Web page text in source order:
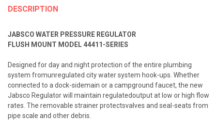
BOUGHT
SELECTED
TO CART
DESCRIPTION
JABSCO WATER PRESSURE REGULATOR
FLUSH MOUNT MODEL 44411-SERIES
Designed for day and night protection of the entire plumbing
system fromunregulated city water system hook-ups. Whether
connected to a dock-sidemain or a campground faucet, the new
Jabsco Regulator will maintain regulatedoutput at low or high flow
rates. The removable strainer protectsvalves and seal-seats from
pipe scale and other debris.